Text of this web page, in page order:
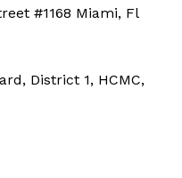
#1168 Miami, Fl
District 1, HCMC,